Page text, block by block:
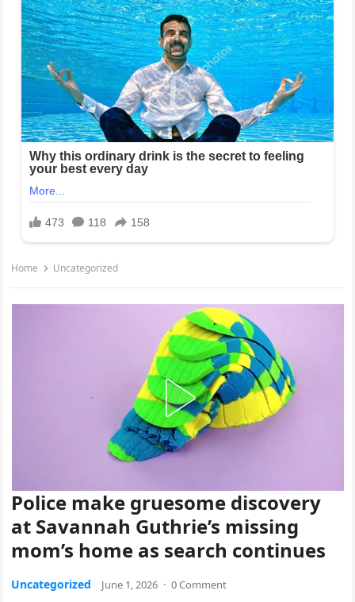
Home Uncategorized
Police make gruesome discovery
at Savannah Guthrie’s missing
mom’s home as search continues
Uncategorized June 1, 2026 · 0 Comment